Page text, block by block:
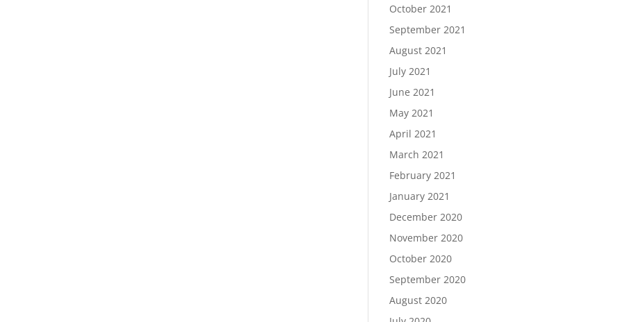
October 2021
September 2021
August 2021
July 2021
June 2021
May 2021
April 2021
March 2021
February 2021
January 2021
December 2020
November 2020
October 2020
September 2020
August 2020